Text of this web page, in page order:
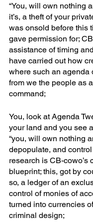
“You, will own nothing
it’s, a theft of your
was onsold before this
gave permission for;
assistance of timing
have carried out how
where such an agenda
from we the people as
command;
You, look at Agenda
your land and you see
“you, will own nothing
depopulate, and
research is CB-cowo’s
blueprint; this, got by
so, a ledger of an
control of monies of
turned into currencies
criminal design;